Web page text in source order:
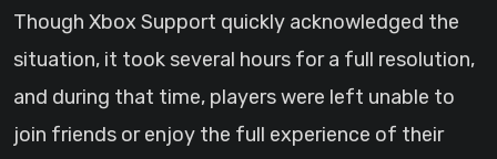
Though Xbox Support quickly acknowledged the
situation, it took several hours for a full resolution,
and during that time, players were left unable to
join friends or enjoy the full experience of their